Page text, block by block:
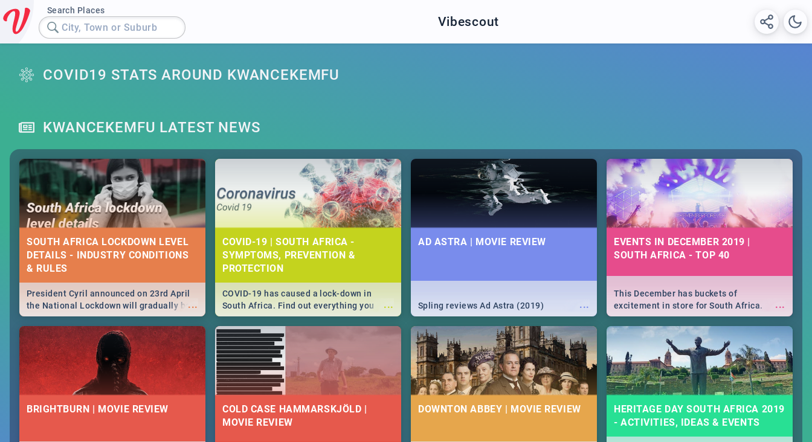
Search Places
City, Town or Suburb Vibescout
COVID19 STATS AROUND KWANCEKEMFU
KWANCEKEMFU LATEST NEWS
SOUTH AFRICA LOCKDOWN LEVEL
DETAILS - INDUSTRY CONDITIONS
& RULES
...
President Cyril announced on 23rd April
the National Lockdown will gradually be
lifteed in 5 levels, find out more about
how this affects our work and personal
lives as South Africans.
COVID-19 | SOUTH AFRICA -
SYMPTOMS, PREVENTION &
PROTECTION
...
COVID-19 has caused a lock-down in
South Africa. Find out everything you
need to know about the Corona virus,
from symptoms to prevention, stay in the
know on the state of your nation.
AD ASTRA | MOVIE REVIEW
...
Spling reviews Ad Astra (2019)
EVENTS IN DECEMBER 2019 |
SOUTH AFRICA - TOP 40
...
This December has buckets of
excitement in store for South Africa.
From Fashion Clubbers 1st Birthday that
will leave you feeling like royalty to
Durban's epic Rage Festival for one
massive jol.
BRIGHTBURN | MOVIE REVIEW
COLD CASE HAMMARSKJÖLD |
MOVIE REVIEW
DOWNTON ABBEY | MOVIE REVIEW
HERITAGE DAY SOUTH AFRICA 2019
- ACTIVITIES, IDEAS & EVENTS